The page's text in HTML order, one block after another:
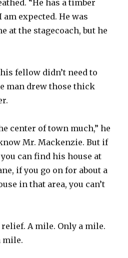
“He has a timber
am expected. He was
at the stagecoach, but he
fellow didn’t need to
man drew those thick
center of town much,” he
Mr. Mackenzie. But if
can find his house at
if you go on for about a
in that area, you can’t
A mile. Only a mile.
mile.